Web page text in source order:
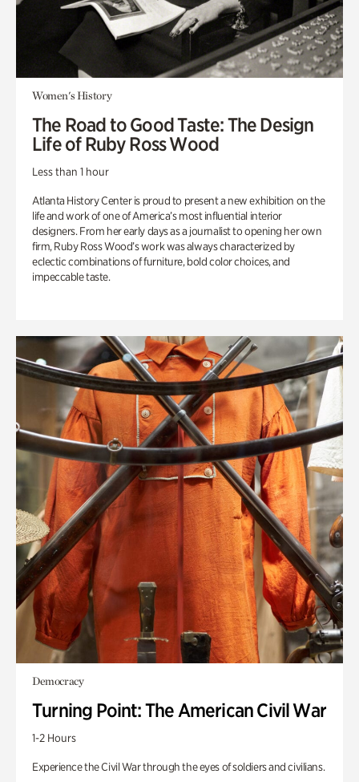
Women's History
The Road to Good Taste: The Design
Life of Ruby Ross Wood
Less than 1 hour
Atlanta History Center is proud to present a new exhibition on the
life and work of one of America’s most influential interior
designers. From her early days as a journalist to opening her own
firm, Ruby Ross Wood’s work was always characterized by
eclectic combinations of furniture, bold color choices, and
impeccable taste.
Democracy
Turning Point: The American Civil War
1-2 Hours
Experience the Civil War through the eyes of soldiers and civilians.